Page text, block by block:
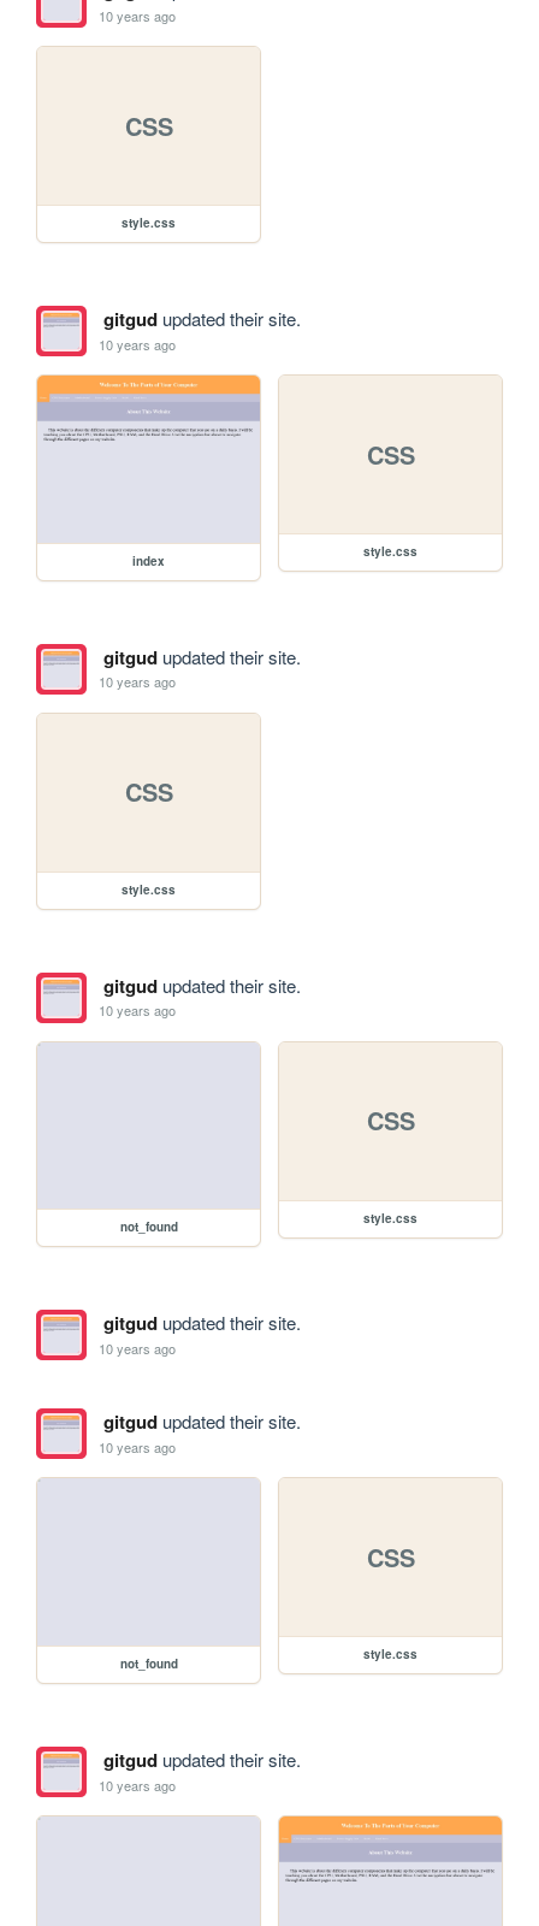
10 years ago
CSS
style.css
gitgudupdated their site.
10 years ago
index
CSS
style.css
gitgudupdated their site.
10 years ago
CSS
style.css
gitgudupdated their site.
10 years ago
not_found
CSS
style.css
gitgudupdated their site.
10 years ago
gitgudupdated their site.
10 years ago
not_found
CSS
style.css
gitgudupdated their site.
10 years ago